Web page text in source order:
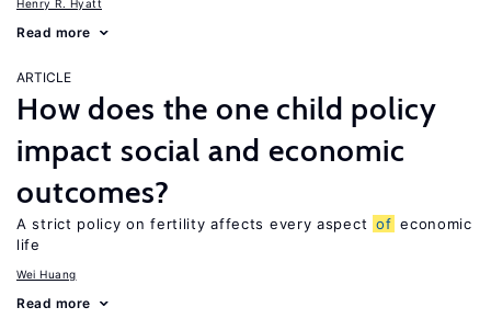
Henry R. Hyatt
Read more
ARTICLE
How does the one child policy
impact social and economic
outcomes?
A strict policy on fertility affects every aspect of economic
life
Wei Huang
Read more